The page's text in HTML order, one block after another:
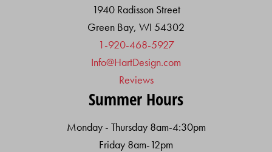
1940 Radisson Street
Green Bay, WI 54302
1-920-468-5927
Info@HartDesign.com
Reviews
Summer Hours
Monday - Thursday 8am-4:30pm
Friday 8am-12pm